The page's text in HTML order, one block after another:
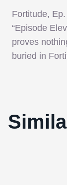
Fortitude, Ep.
“Episode
proves
buried in
Clint